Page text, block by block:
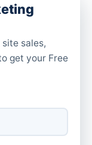
sales,
get your Free